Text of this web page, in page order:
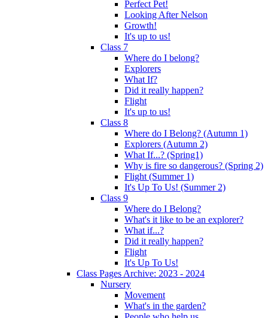
Perfect Pet!
Looking After Nelson
Growth!
It's up to us!
Class 7
Where do I belong?
Explorers
What If?
Did it really happen?
Flight
It's up to us!
Class 8
Where do I Belong? (Autumn 1)
Explorers (Autumn 2)
What If...? (Spring1)
Why is fire so dangerous? (Spring 2)
Flight (Summer 1)
It's Up To Us! (Summer 2)
Class 9
Where do I Belong?
What's it like to be an explorer?
What if...?
Did it really happen?
Flight
It's Up To Us!
Class Pages Archive: 2023 - 2024
Nursery
Movement
What's in the garden?